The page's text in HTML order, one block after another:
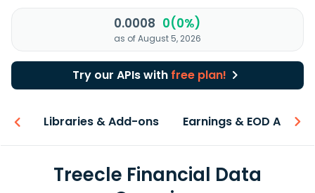
0.0008 0(0%)
as of August 5, 2026
Try our APIs with free plan!
Libraries & Add-ons Earnings & EOD API
Treecle Financial Data